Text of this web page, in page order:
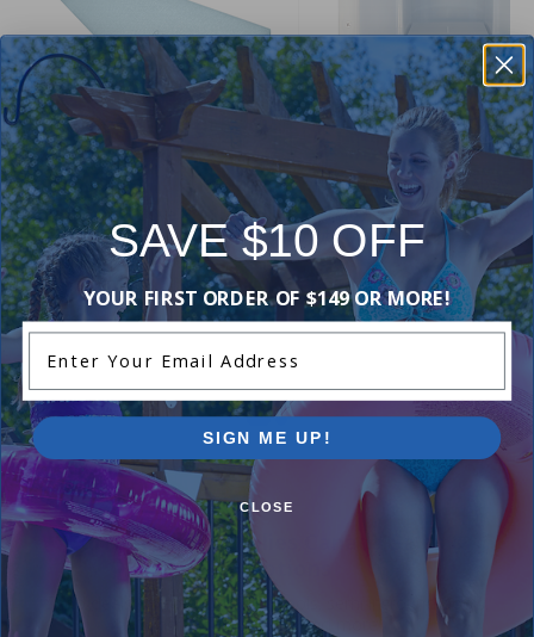
Gladon Pool Cove
4.84 (58)
$14.49 $17.99
12 inch Wide Mouth Above
Ground Skimmer and Return
Kit (White)
4.86 (51)
$69.99 $82.99
Current Pool Supplies Canada Sales &
Promotions
Shop deals on above ground pools, semi inground pools,
inground pool kits, and more.
SAVE $10 OFF
YOUR FIRST ORDER OF $149 OR MORE!
SIGN ME UP!
CLOSE